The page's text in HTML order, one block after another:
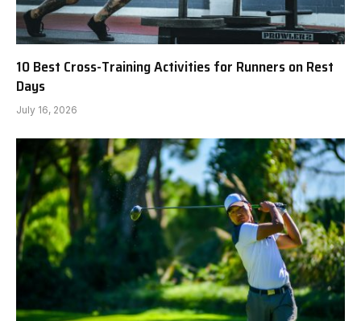
10 Best Cross-Training Activities for Runners on Rest
Days
July 16, 2026